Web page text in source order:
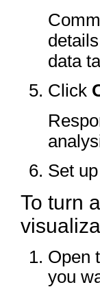
data
Click
Set
To turn
Open
you